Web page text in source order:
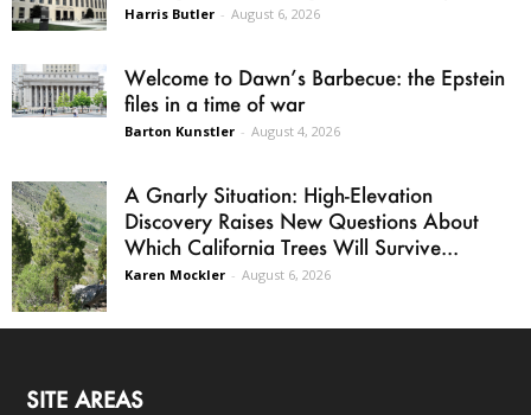
Harris Butler - August 6, 2026
Welcome to Dawn’s Barbecue: the Epstein
files in a time of war
Barton Kunstler - August 4, 2026
A Gnarly Situation: High-Elevation
Discovery Raises New Questions About
Which California Trees Will Survive...
Karen Mockler - August 6, 2026
SITE AREAS